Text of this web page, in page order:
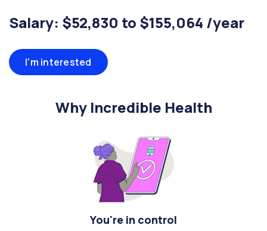
Salary: $52,830 to $155,064 /year
I'm interested
Why Incredible Health
You're in control